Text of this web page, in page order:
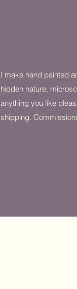
I make hand painted
hidden nature,
anything you like
shipping.